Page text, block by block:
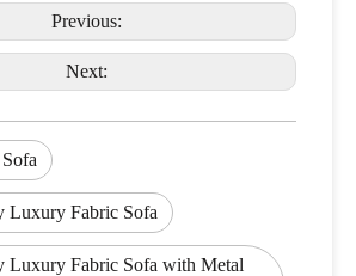
Previous:
Next:
Luxury Fabric Sofa
Luxury Fabric Sofa with Metal